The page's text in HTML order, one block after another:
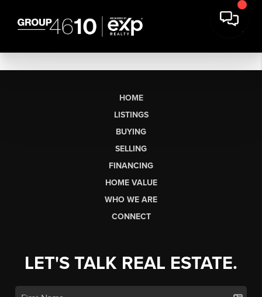
HOME
LISTINGS
BUYING
SELLING
FINANCING
HOME VALUE
WHO WE ARE
CONNECT
LET'S TALK REAL ESTATE.